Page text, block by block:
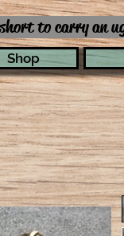
to carry an
Shop